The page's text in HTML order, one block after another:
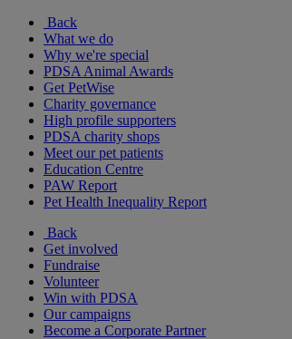
Back
What we do
Why we're special
PDSA Animal Awards
Get PetWise
Charity governance
High profile supporters
PDSA charity shops
Meet our pet patients
Education Centre
PAW Report
Pet Health Inequality Report
Back
Get involved
Fundraise
Volunteer
Win with PDSA
Our campaigns
Become a Corporate Partner